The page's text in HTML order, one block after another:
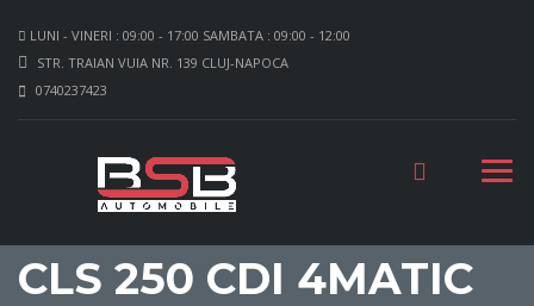
LUNI - VINERI : 09:00 - 17:00 SAMBATA : 09:00 - 12:00
STR. TRAIAN VUIA NR. 139 CLUJ-NAPOCA
0740237423
CLS 250 CDI 4MATIC